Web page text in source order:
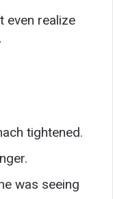
even realize
tightened.
was seeing